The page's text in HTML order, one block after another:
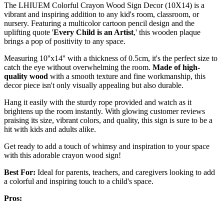
The LHIUEM Colorful Crayon Wood Sign Decor (10X14) is a
vibrant and inspiring addition to any kid's room, classroom, or
nursery. Featuring a multicolor cartoon pencil design and the
uplifting quote 'Every Child is an Artist,' this wooden plaque
brings a pop of positivity to any space.
Measuring 10''x14'' with a thickness of 0.5cm, it's the perfect size to
catch the eye without overwhelming the room. Made of high-
quality wood with a smooth texture and fine workmanship, this
decor piece isn't only visually appealing but also durable.
Hang it easily with the sturdy rope provided and watch as it
brightens up the room instantly. With glowing customer reviews
praising its size, vibrant colors, and quality, this sign is sure to be a
hit with kids and adults alike.
Get ready to add a touch of whimsy and inspiration to your space
with this adorable crayon wood sign!
Best For: Ideal for parents, teachers, and caregivers looking to add
a colorful and inspiring touch to a child's space.
Pros: